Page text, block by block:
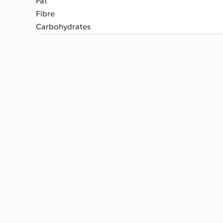
Fibre
Carbohydrates